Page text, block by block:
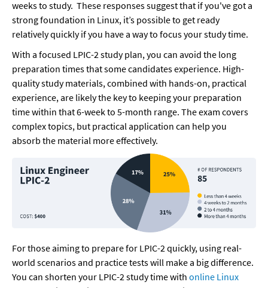
weeks to study.  These responses suggest that if you've got a
strong foundation in Linux, it’s possible to get ready
relatively quickly if you have a way to focus your study time.
With a focused LPIC-2 study plan, you can avoid the long
preparation times that some candidates experience. High-
quality study materials, combined with hands-on, practical
experience, are likely the key to keeping your preparation
time within that 6-week to 5-month range. The exam covers
complex topics, but practical application can help you
absorb the material more effectively.
For those aiming to prepare for LPIC-2 quickly, using real-
world scenarios and practice tests will make a big difference.
You can shorten your LPIC-2 study time with online Linux